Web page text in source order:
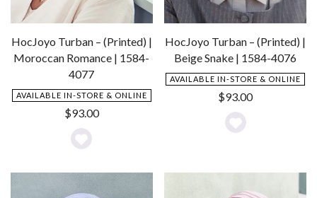
HocJoyo Turban – (Printed) |
Moroccan Romance | 1584-
4077
AVAILABLE IN-STORE & ONLINE
$93.00
Add
to
Wishlist
HocJoyo Turban – (Printed) |
Beige Snake | 1584-4076
AVAILABLE IN-STORE & ONLINE
$93.00
Add
Wishlist